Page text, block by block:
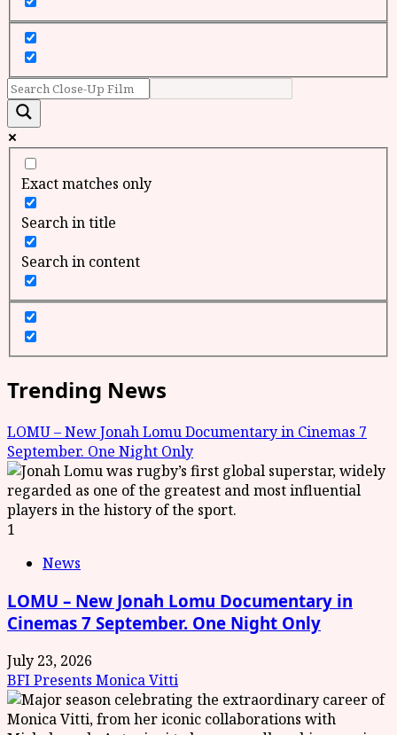
Exact matches only
Search in title
Search in content
Trending News
LOMU – New Jonah Lomu Documentary in Cinemas 7
September. One Night Only
1
News
LOMU – New Jonah Lomu Documentary in
Cinemas 7 September. One Night Only
July 23, 2026
BFI Presents Monica Vitti